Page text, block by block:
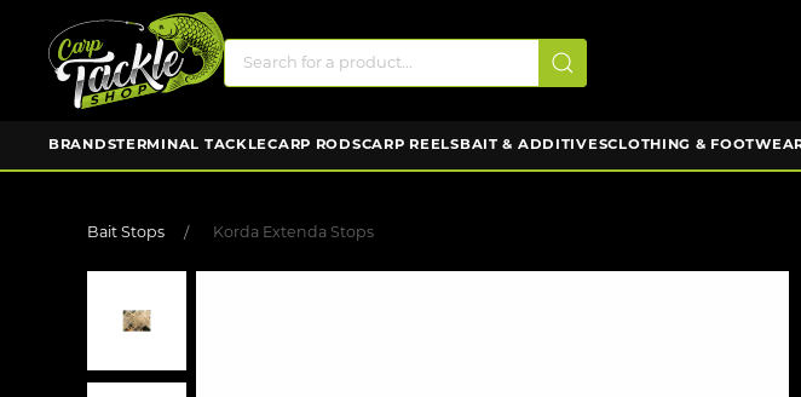
BRANDSTERMINAL TACKLECARP RODSCARP REELS BAIT & ADDITIVESCLOTHING &
Bait Stops Korda Extenda Stops